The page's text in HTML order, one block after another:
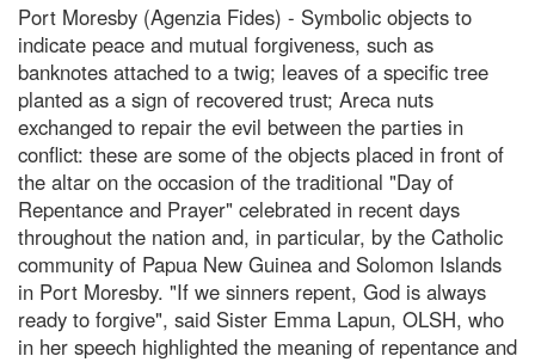
Port Moresby (Agenzia Fides) - Symbolic objects to
indicate peace and mutual forgiveness, such as
banknotes attached to a twig; leaves of a specific tree
planted as a sign of recovered trust; Areca nuts
exchanged to repair the evil between the parties in
conflict: these are some of the objects placed in front of
the altar on the occasion of the traditional "Day of
Repentance and Prayer" celebrated in recent days
throughout the nation and, in particular, by the Catholic
community of Papua New Guinea and Solomon Islands
in Port Moresby. "If we sinners repent, God is always
ready to forgive", said Sister Emma Lapun, OLSH, who
in her speech highlighted the meaning of repentance and